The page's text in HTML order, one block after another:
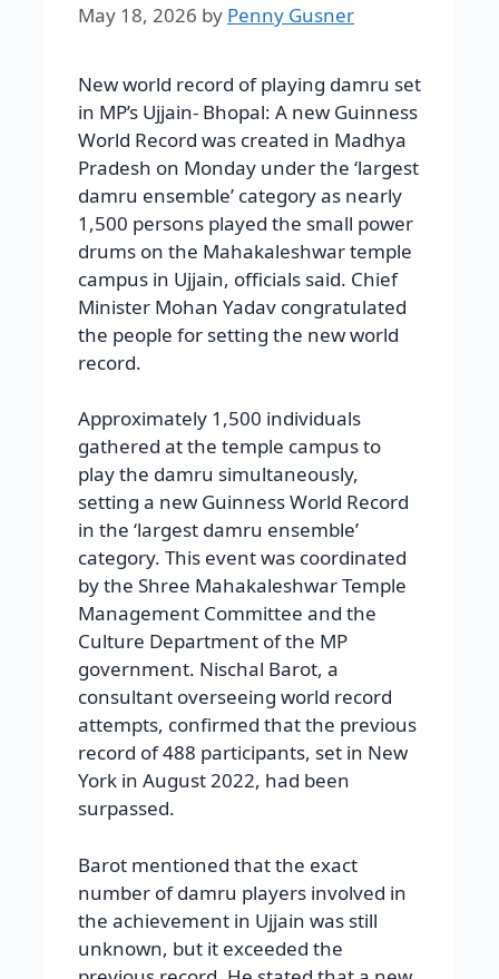
May 18, 2026 by Penny Gusner
New world record of playing damru set
in MP’s Ujjain- Bhopal: A new Guinness
World Record was created in Madhya
Pradesh on Monday under the ‘largest
damru ensemble’ category as nearly
1,500 persons played the small power
drums on the Mahakaleshwar temple
campus in Ujjain, officials said. Chief
Minister Mohan Yadav congratulated
the people for setting the new world
record.
Approximately 1,500 individuals
gathered at the temple campus to
play the damru simultaneously,
setting a new Guinness World Record
in the ‘largest damru ensemble’
category. This event was coordinated
by the Shree Mahakaleshwar Temple
Management Committee and the
Culture Department of the MP
government. Nischal Barot, a
consultant overseeing world record
attempts, confirmed that the previous
record of 488 participants, set in New
York in August 2022, had been
surpassed.
Barot mentioned that the exact
number of damru players involved in
the achievement in Ujjain was still
unknown, but it exceeded the